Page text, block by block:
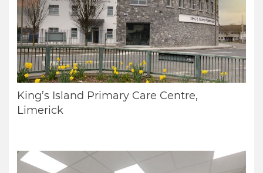
King’s Island Primary Care Centre,
Limerick